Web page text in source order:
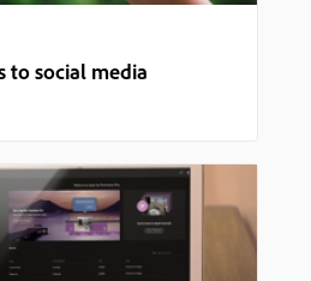
to social media